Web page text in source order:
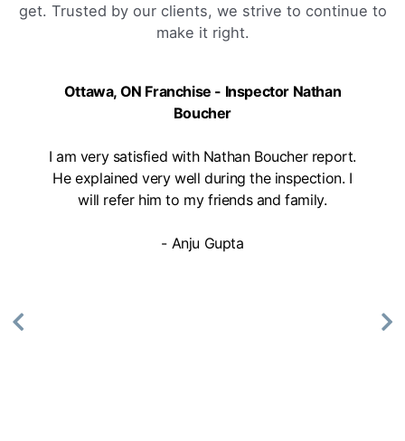
get. Trusted by our clients, we strive to continue to
make it right.
Ottawa, ON Franchise - Inspector Nathan
Boucher
I am very satisfied with Nathan Boucher report.
He explained very well during the inspection. I
will refer him to my friends and family.
- Anju Gupta